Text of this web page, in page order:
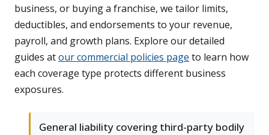
business, or buying a franchise, we tailor limits,
deductibles, and endorsements to your revenue,
payroll, and growth plans. Explore our detailed
guides atour commercial policies page to learn how
each coverage type protects different business
exposures.
General liability covering third-party bodily